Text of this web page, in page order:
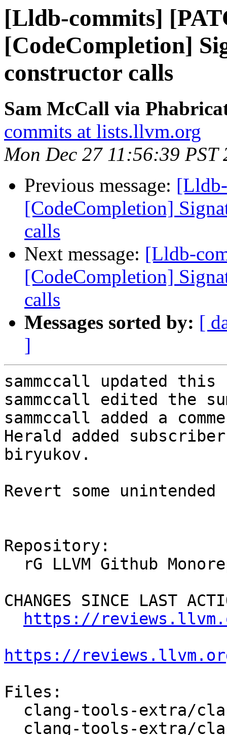
[Lldb-commits]
[CodeCompletion]
constructor calls
Sam McCall via
commits at lists.llvm.org
Mon Dec 27 11:56:39 PST
Previous message:
[CodeCompletion]
calls
Next message: [Lldb-
[CodeCompletion]
calls
Messages sorted by: [
]
sammccall updated
sammccall edited the
sammccall added a
Herald added
biryukov.
Revert some
Repository:
CHANGES SINCE LAST
https://
https://
Files: